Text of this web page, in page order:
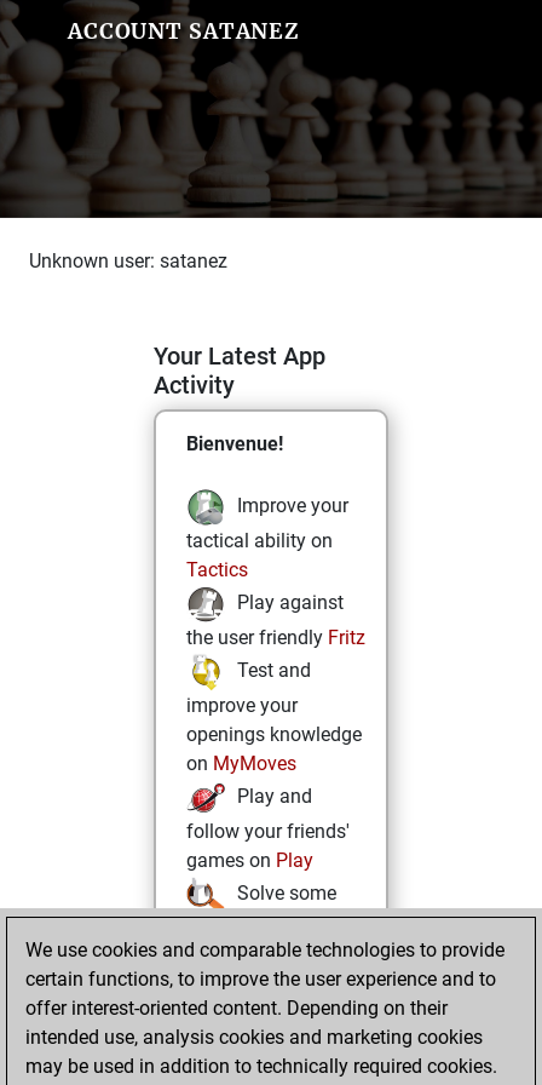
ACCOUNT SATANEZ
Unknown user: satanez
Your Latest App
Activity
Bienvenue!
Improve your
tactical ability on
Tactics
Play against
the user friendly Fritz
Test and
improve your
openings knowledge
on MyMoves
Play and
follow your friends'
games on Play
Solve some
challenging Studies
onStudies
We use cookies and comparable technologies to provide
certain functions, to improve the user experience and to
offer interest-oriented content. Depending on their
intended use, analysis cookies and marketing cookies
may be used in addition to technically required cookies.